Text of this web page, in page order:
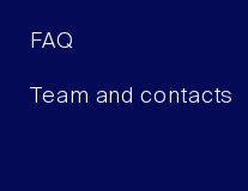
FAQ
Team and contacts